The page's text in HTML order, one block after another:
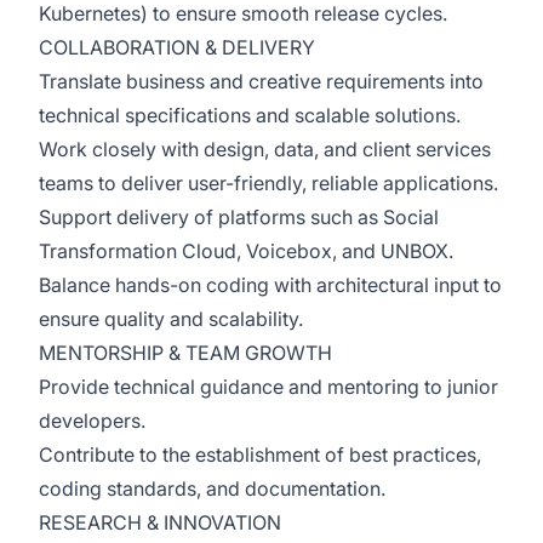
Kubernetes) to ensure smooth release cycles.
COLLABORATION & DELIVERY
Translate business and creative requirements into
technical specifications and scalable solutions.
Work closely with design, data, and client services
teams to deliver user-friendly, reliable applications.
Support delivery of platforms such as Social
Transformation Cloud, Voicebox, and UNBOX.
Balance hands-on coding with architectural input to
ensure quality and scalability.
MENTORSHIP & TEAM GROWTH
Provide technical guidance and mentoring to junior
developers.
Contribute to the establishment of best practices,
coding standards, and documentation.
RESEARCH & INNOVATION